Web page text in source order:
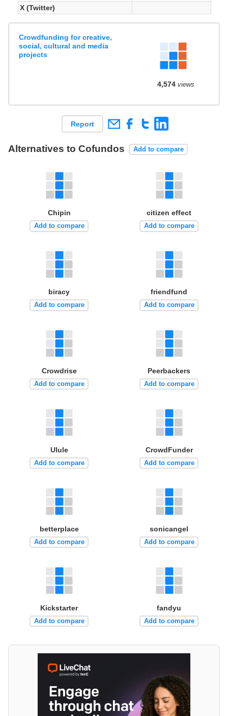
X (Twitter)
Crowdfunding for creative,
social, cultural and media
projects
4,574views
Report
Alternatives to Cofundos Add to compare
Chipin
Add to compare
citizen effect
Add to compare
biracy
Add to compare
friendfund
Add to compare
Crowdrise
Add to compare
Peerbackers
Add to compare
Ulule
Add to compare
CrowdFunder
Add to compare
betterplace
Add to compare
sonicangel
Add to compare
Kickstarter
Add to compare
fandyu
Add to compare